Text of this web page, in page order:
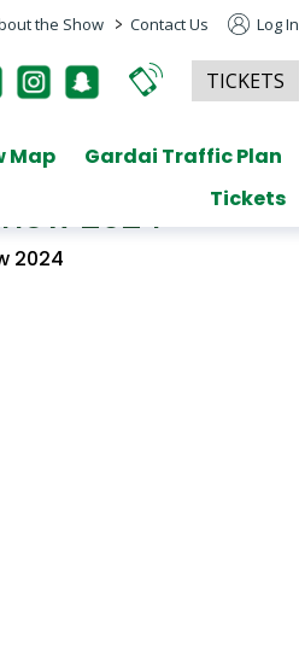
the Show > Contact Us Log In
TICKETS
Map
Gardai Traffic Plan
Tickets
2024
2024